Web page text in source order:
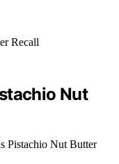
Nut
Pistachio Nut Butter